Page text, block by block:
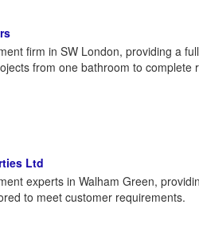
firm in SW London, providing a
from one bathroom to complete
Ltd
experts in Walham Green,
to meet customer requirements.